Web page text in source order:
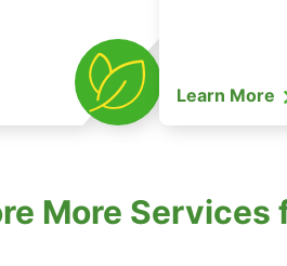
Learn More
More